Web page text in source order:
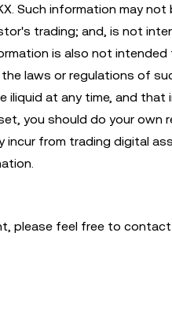
Such information may
trading; and, is not
is also not
laws or regulations of
iliquid at any time, and
you should do your own
incur from trading digital
please feel free to